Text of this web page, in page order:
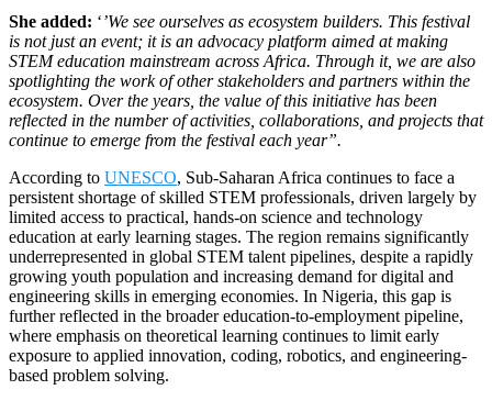
She added: ‘’We see ourselves as ecosystem builders. This festival
is not just an event; it is an advocacy platform aimed at making
STEM education mainstream across Africa. Through it, we are also
spotlighting the work of other stakeholders and partners within the
ecosystem. Over the years, the value of this initiative has been
reflected in the number of activities, collaborations, and projects that
continue to emerge from the festival each year”.
According to UNESCO, Sub-Saharan Africa continues to face a
persistent shortage of skilled STEM professionals, driven largely by
limited access to practical, hands-on science and technology
education at early learning stages. The region remains significantly
underrepresented in global STEM talent pipelines, despite a rapidly
growing youth population and increasing demand for digital and
engineering skills in emerging economies. In Nigeria, this gap is
further reflected in the broader education-to-employment pipeline,
where emphasis on theoretical learning continues to limit early
exposure to applied innovation, coding, robotics, and engineering-
based problem solving.